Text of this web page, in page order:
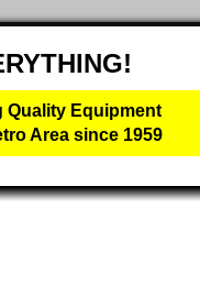
Quality Equipment
Area since 1959